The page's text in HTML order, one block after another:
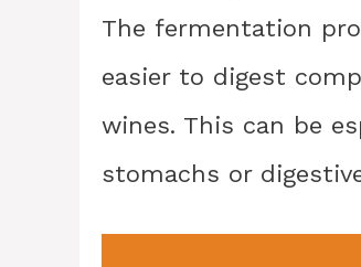
The fermentation
easier to digest
wines. This can be
stomachs or